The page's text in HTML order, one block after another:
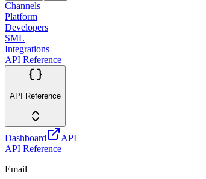
Channels
Platform
Developers
SML
Integrations
API Reference
API Reference
Dashboard
API
API Reference
Email